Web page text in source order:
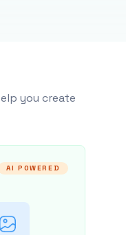
you create
AI POWERED